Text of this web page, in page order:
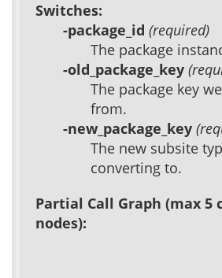
Switches:
-package_id (required)
The package
-old_package_key
The package key
from.
-new_package_key
The new subsite
converting to.
Partial Call Graph (max 5
nodes):